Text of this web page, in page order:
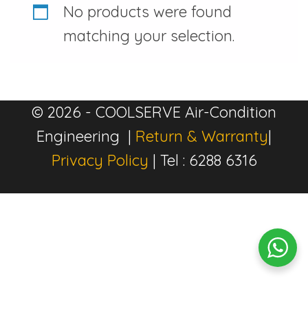
No products were found
matching your selection.
© 2026 - COOLSERVE Air-Condition
Engineering | Return & Warranty|
Privacy Policy | Tel : 6288 6316